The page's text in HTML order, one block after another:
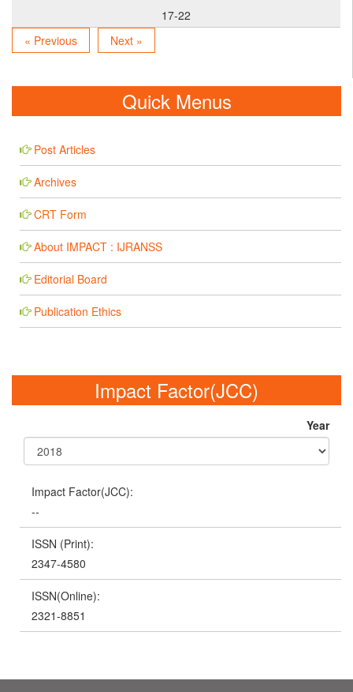
17-22
« Previous
Next »
Quick Menus
Post Articles
Archives
CRT Form
About IMPACT : IJRANSS
Editorial Board
Publication Ethics
Impact Factor(JCC)
Year
Impact Factor(JCC):
--
ISSN (Print):
2347-4580
ISSN(Online):
2321-8851